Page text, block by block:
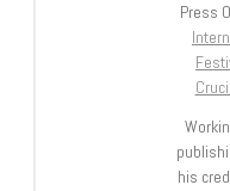
Press
his